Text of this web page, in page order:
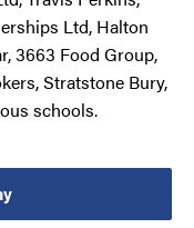
Ltd, Halton
3663 Food Group,
Stratstone Bury,
schools.